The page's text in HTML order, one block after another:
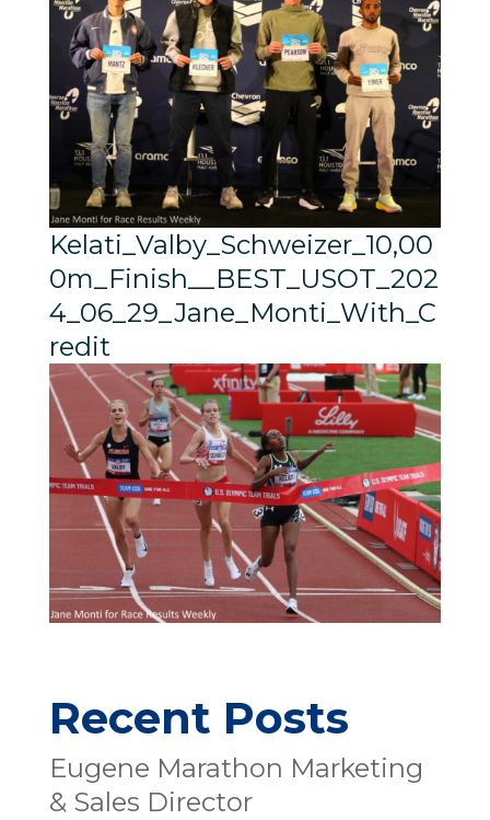
Kelati_Valby_Schweizer_10,00
0m_Finish__BEST_USOT_202
4_06_29_Jane_Monti_With_C
redit
Recent Posts
Eugene Marathon Marketing
& Sales Director